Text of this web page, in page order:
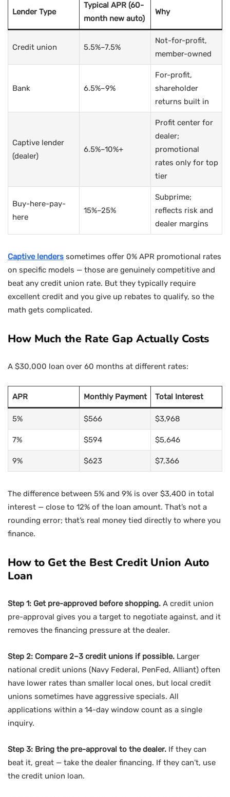
Lender Type
Typical APR (60-
month new auto)
Why
Credit union 5.5%–7.5%
Not-for-profit,
member-owned
Bank 6.5%–9%
For-profit,
shareholder
returns built in
Captive lender
(dealer)
6.5%–10%+
Profit center for
dealer;
promotional
rates only for top
tier
Buy-here-pay-
here
15%–25%
Subprime;
reflects risk and
dealer margins
Captive lenders sometimes offer 0% APR promotional rates
on specific models — those are genuinely competitive and
beat any credit union rate. But they typically require
excellent credit and you give up rebates to qualify, so the
math gets complicated.
How Much the Rate Gap Actually Costs
A $30,000 loan over 60 months at different rates:
APR Monthly Payment Total Interest
5% $566 $3,968
7% $594 $5,646
9% $623 $7,366
The difference between 5% and 9% is over $3,400 in total
interest — close to 12% of the loan amount. That’s not a
rounding error; that’s real money tied directly to where you
finance.
How to Get the Best Credit Union Auto
Loan
Step 1: Get pre-approved before shopping. A credit union
pre-approval gives you a target to negotiate against, and it
removes the financing pressure at the dealer.
Step 2: Compare 2–3 credit unions if possible. Larger
national credit unions (Navy Federal, PenFed, Alliant) often
have lower rates than smaller local ones, but local credit
unions sometimes have aggressive specials. All
applications within a 14-day window count as a single
inquiry.
Step 3: Bring the pre-approval to the dealer. If they can
beat it, great — take the dealer financing. If they can’t, use
the credit union loan.